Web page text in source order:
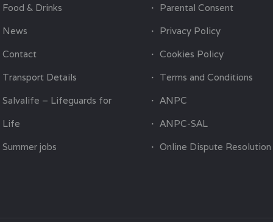
Food & Drinks
News
Contact
Transport Details
Salvalife – Lifeguards for
Life
Summer jobs
Parental Consent
Privacy Policy
Cookies Policy
Terms and Conditions
ANPC
ANPC-SAL
Online Dispute Resolution